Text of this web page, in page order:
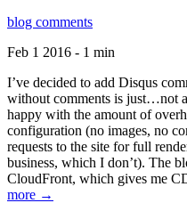
blog comments
Feb 1 2016 - 1 min
I’ve decided to add Disqus
without comments is just…not
happy with the amount of
configuration (no images, no
requests to the site for full
business, which I don’t). The
CloudFront, which gives me
more →